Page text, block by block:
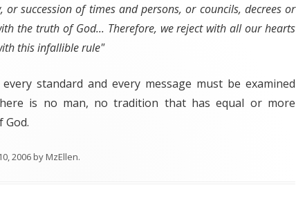
succession of times and persons, or councils, decrees or
the truth of God... Therefore, we reject with all our hearts
this infallible rule"
standard and every message must be examined
is no man, no tradition that has equal or more
2006byMzEllen.